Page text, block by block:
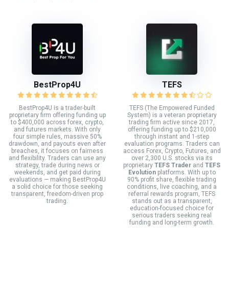
BestProp4U
BestProp4U is a trader-built
proprietary firm offering funding up
to $400,000 across forex, crypto,
and futures markets. With only
four simple rules, massive 50%
drawdown, and payouts even after
breaches, it focuses on fairness
and flexibility. Traders can use any
strategy, trade during news or
weekends, and get paid during
evaluations — making BestProp4U
a solid choice for those seeking
transparent, freedom-driven prop
trading.
TEFS
TEFS (The Empowered Funded
System) is a veteran proprietary
trading firm active since 2017,
offering funding up to $210,000
through instant and 1-step
evaluation programs. Traders can
access Forex, Crypto, Futures, and
over 2,300 U.S. stocks via its
proprietary TEFS Trader and TEFS
Evolutionplatforms. With up to
90% profit share, flexible trading
conditions, live coaching, and a
referral rewards program, TEFS
stands out as a transparent,
education-focused choice for
serious traders seeking real
funding and long-term growth.